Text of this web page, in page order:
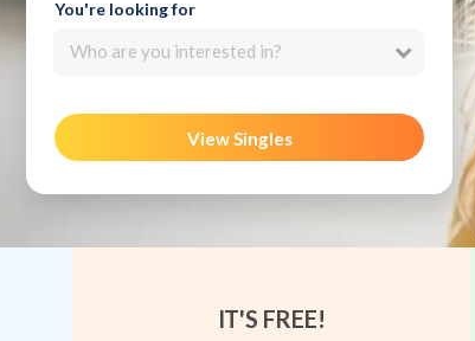
You're looking for
Who are you interested in?
View Singles
IT'S FREE!